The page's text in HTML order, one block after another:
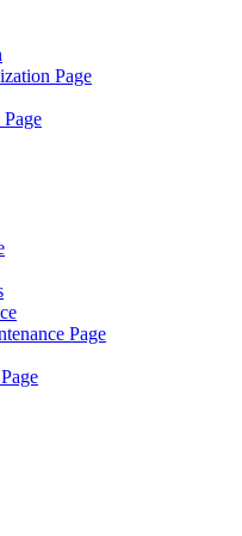
Page
Page